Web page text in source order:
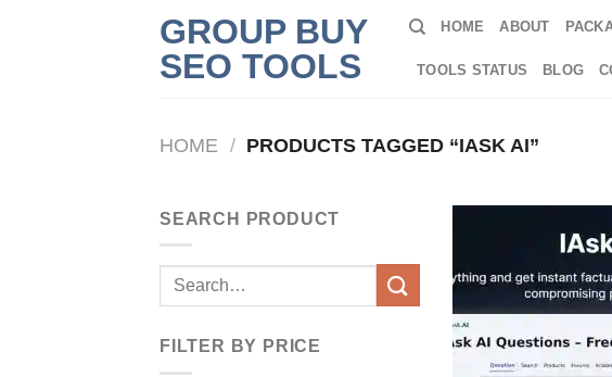
GROUP BUY
SEO TOOLS
HOME ABOUT
TOOLS STATUS BLOG
HOME / PRODUCTS TAGGED “IASK AI”
SEARCH PRODUCT
Search
FILTER BY PRICE